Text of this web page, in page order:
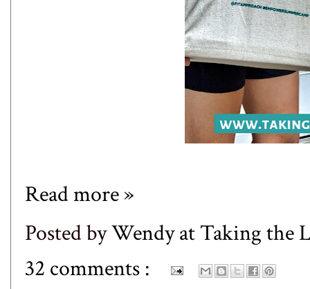
Read more »
Posted byWendy at Taking the
32 comments :